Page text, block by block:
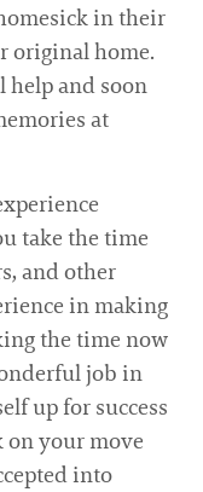
in their
original home.
help and soon
at
take the time
and other
in making
the time now
job in
up for success
on your move
into